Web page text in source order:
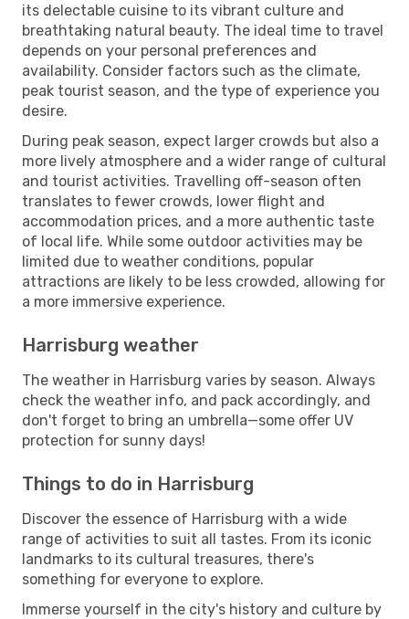
its delectable cuisine to its vibrant culture and
breathtaking natural beauty. The ideal time to travel
depends on your personal preferences and
availability. Consider factors such as the climate,
peak tourist season, and the type of experience you
desire.
During peak season, expect larger crowds but also a
more lively atmosphere and a wider range of cultural
and tourist activities. Travelling off-season often
translates to fewer crowds, lower flight and
accommodation prices, and a more authentic taste
of local life. While some outdoor activities may be
limited due to weather conditions, popular
attractions are likely to be less crowded, allowing for
a more immersive experience.
Harrisburg weather
The weather in Harrisburg varies by season. Always
check the weather info, and pack accordingly, and
don't forget to bring an umbrella—some offer UV
protection for sunny days!
Things to do in Harrisburg
Discover the essence of Harrisburg with a wide
range of activities to suit all tastes. From its iconic
landmarks to its cultural treasures, there's
something for everyone to explore.
Immerse yourself in the city's history and culture by